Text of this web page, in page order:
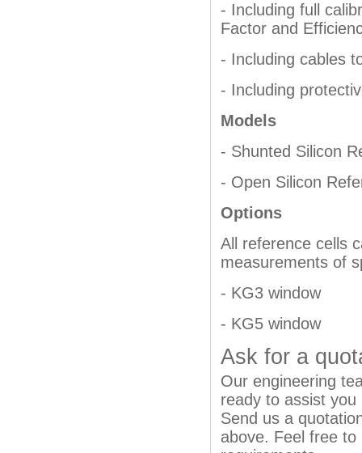
- Including full
Factor and
- Including cables
- Including
Models
- Shunted Silicon
- Open Silicon
Options
All reference cells
measurements of
- KG3 window
- KG5 window
Ask for a
Our engineering
ready to assist
Send us a
above. Feel free